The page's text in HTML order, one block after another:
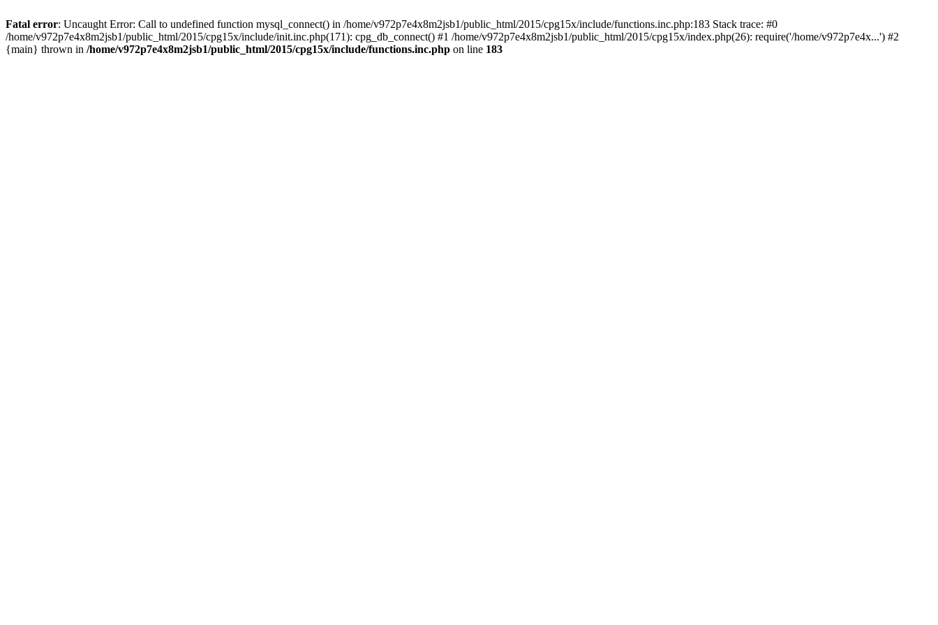
Fatal error: Uncaught Error: Call to undefined function mysql_connect() in /home/v972p7e4x8m2jsb1/public_html/2015/cpg15x/include/functions.inc.php:183 Stack trace: #0
/home/v972p7e4x8m2jsb1/public_html/2015/cpg15x/include/init.inc.php(171): cpg_db_connect() #1 /home/v972p7e4x8m2jsb1/public_html/2015/cpg15x/index.php(26): require('/home/v972p7e4x...') #2
{main} thrown in /home/v972p7e4x8m2jsb1/public_html/2015/cpg15x/include/functions.inc.php on line 183